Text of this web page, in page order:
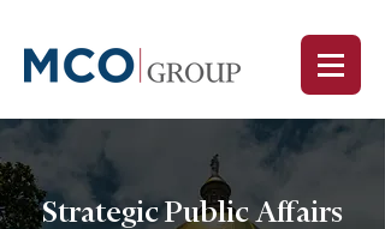
Strategic Public Affairs